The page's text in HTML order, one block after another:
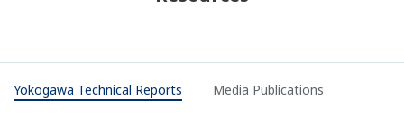
Yokogawa Technical Reports Media Publications